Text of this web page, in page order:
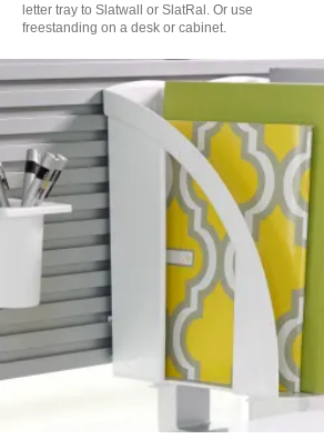
letter tray to Slatwall or SlatRal. Or use
freestanding on a desk or cabinet.